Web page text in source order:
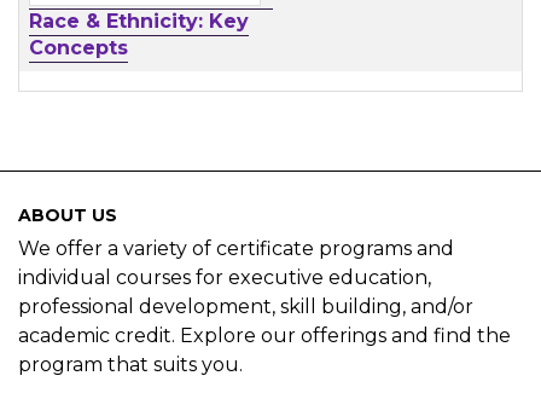
Race & Ethnicity: Key
Concepts
ABOUT US
We offer a variety of certificate programs and
individual courses for executive education,
professional development, skill building, and/or
academic credit. Explore our offerings and find the
program that suits you.